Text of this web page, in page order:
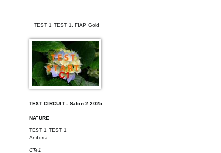
TEST 1 TEST 1, FIAP Gold
TEST CIRCUIT - Salon 2 2025
NATURE
TEST 1 TEST 1
Andorra
CTe1